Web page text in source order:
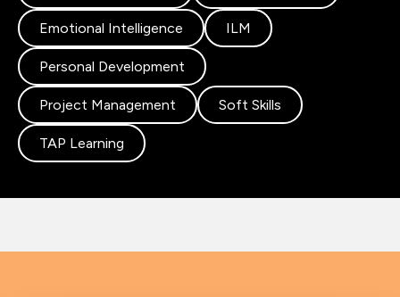
Emotional Intelligence ILM
Personal Development
Project Management Soft Skills
TAP Learning